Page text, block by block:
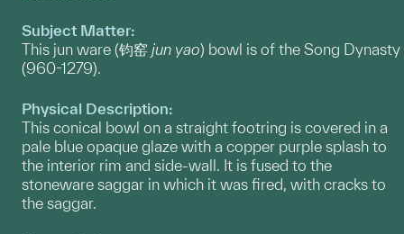
Subject Matter:
This jun ware (钧窑 jun yao) bowl is of the Song Dynasty
(960-1279).
Physical Description:
This conical bowl on a straight footring is covered in a
pale blue opaque glaze with a copper purple splash to
the interior rim and side-wall. It is fused to the
stoneware saggar in which it was fired, with cracks to
the saggar.